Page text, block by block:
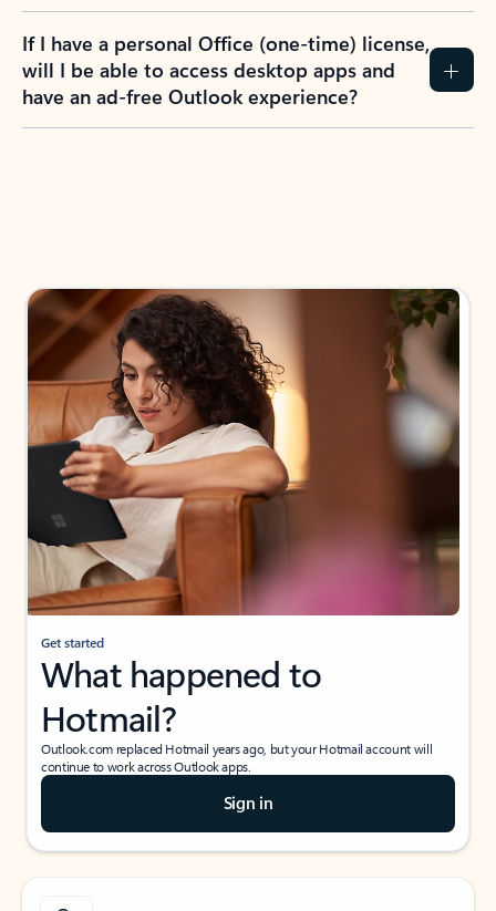
If I have a personal Office (one-time) license,
will I be able to access desktop apps and
have an ad-free Outlook experience?
Get started
What happened to
Hotmail?
Outlook.com replaced Hotmail years ago, but your Hotmail account will
continue to work across Outlook apps.
Sign in